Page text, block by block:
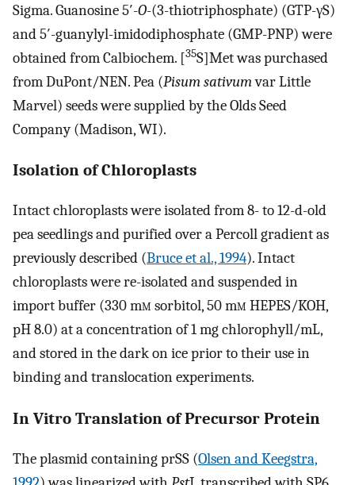
Sigma. Guanosine 5′-O-(3-thiotriphosphate) (GTP-γS)
and 5′-guanylyl-imidodiphosphate (GMP-PNP) were
obtained from Calbiochem. [35S]Met was purchased
from DuPont/NEN. Pea (Pisum sativumvar Little
Marvel) seeds were supplied by the Olds Seed
Company (Madison, WI).
Isolation of Chloroplasts
Intact chloroplasts were isolated from 8- to 12-d-old
pea seedlings and purified over a Percoll gradient as
previously described (Bruce et al., 1994). Intact
chloroplasts were re-isolated and suspended in
import buffer (330 mm sorbitol, 50 mm HEPES/KOH,
pH 8.0) at a concentration of 1 mg chlorophyll/mL,
and stored in the dark on ice prior to their use in
binding and translocation experiments.
In Vitro Translation of Precursor Protein
The plasmid containing prSS (Olsen and Keegstra,